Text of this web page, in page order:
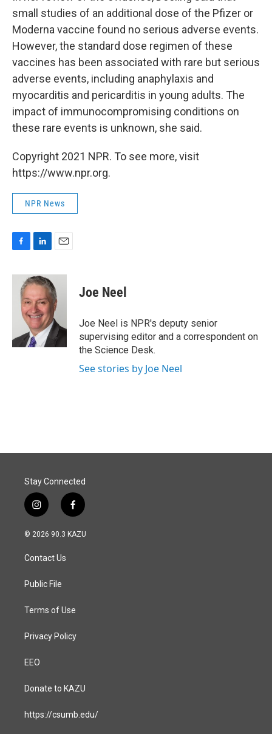
small studies of an additional dose of the Pfizer or
Moderna vaccine found no serious adverse events.
However, the standard dose regimen of these
vaccines has been associated with rare but serious
adverse events, including anaphylaxis and
myocarditis and pericarditis in young adults. The
impact of immunocompromising conditions on
these rare events is unknown, she said.
Copyright 2021 NPR. To see more, visit
https://www.npr.org.
NPR News
c
n
k
e
d
I
n
a
i
l
Joe Neel
Joe Neel is NPR's deputy senior
supervising editor and a correspondent on
the Science Desk.
See stories by Joe Neel
Stay Connected
i
n
s
a
g
a
f
a
c
© 2026 90.3 KAZU
Contact Us
Public File
Terms of Use
Privacy Policy
EEO
Donate to KAZU
https://csumb.edu/